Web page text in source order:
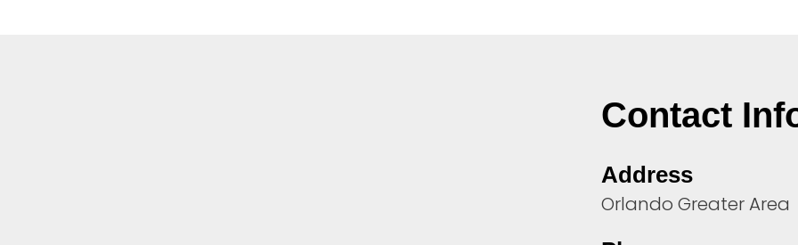
Contact
Address
Orlando Greater Area